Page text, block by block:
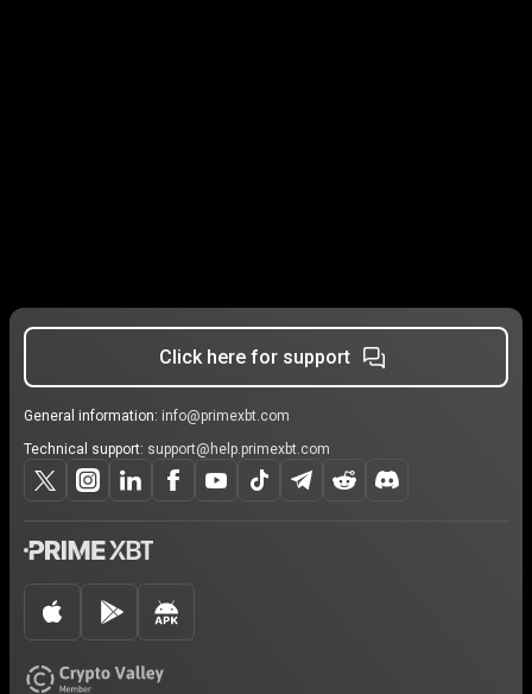
Click here for support
General information: info@primexbt.com
Technical support: support@help.primexbt.com